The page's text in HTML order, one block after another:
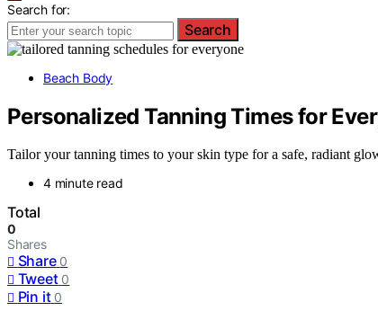
Search for:
Search
Beach Body
Personalized Tanning Times for
Tailor your tanning times to your skin type for a safe, radiant
4 minute read
Total
0
Shares
Share 0
Tweet 0
Pin it 0